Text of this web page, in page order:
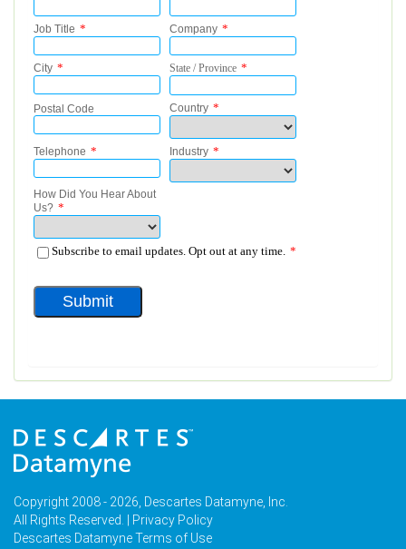
Copyright 2008 - 2026, Descartes Datamyne, Inc.
All Rights Reserved. |
Privacy Policy
Descartes Datamyne Terms of Use